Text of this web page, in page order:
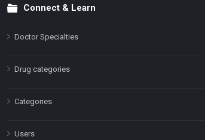
Connect & Learn
Doctor Specialties
Drug categories
Categories
Users